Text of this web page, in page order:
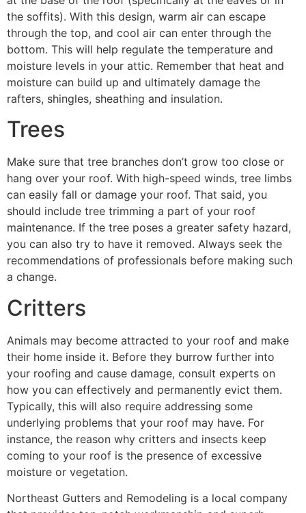
the soffits). With this design, warm air can escape
through the top, and cool air can enter through the
bottom. This will help regulate the temperature and
moisture levels in your attic. Remember that heat and
moisture can build up and ultimately damage the
rafters, shingles, sheathing and insulation.
Trees
Make sure that tree branches don’t grow too close or
hang over your roof. With high-speed winds, tree limbs
can easily fall or damage your roof. That said, you
should include tree trimming a part of your roof
maintenance. If the tree poses a greater safety hazard,
you can also try to have it removed. Always seek the
recommendations of professionals before making such
a change.
Critters
Animals may become attracted to your roof and make
their home inside it. Before they burrow further into
your roofing and cause damage, consult experts on
how you can effectively and permanently evict them.
Typically, this will also require addressing some
underlying problems that your roof may have. For
instance, the reason why critters and insects keep
coming to your roof is the presence of excessive
moisture or vegetation.
Northeast Gutters and Remodeling is a local company